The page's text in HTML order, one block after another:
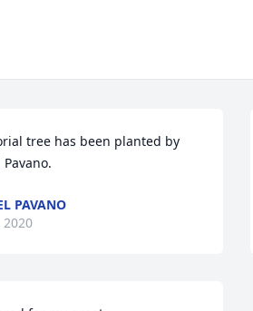
tree has been planted by
PAVANO
2020